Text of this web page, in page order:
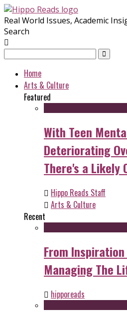
Real World Issues, Academic
Search
Home
Arts & Culture
Featured
With Teen
Deteriorating
There's a Likely
Hippo Reads Staff
Arts & Culture
Recent
From
Managing The
hipporeads